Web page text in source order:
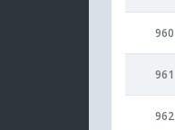
960
961
962